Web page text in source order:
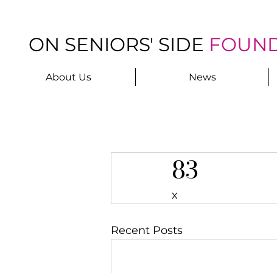
ON SENIORS' SIDE
About Us News
83
x
Recent Posts